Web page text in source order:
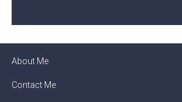
About Me
Contact Me